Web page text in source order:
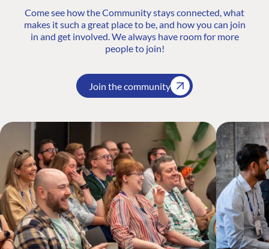
Come see how the Community stays connected, what
makes it such a great place to be, and how you can join
in and get involved. We always have room for more
people to join!
Join the community